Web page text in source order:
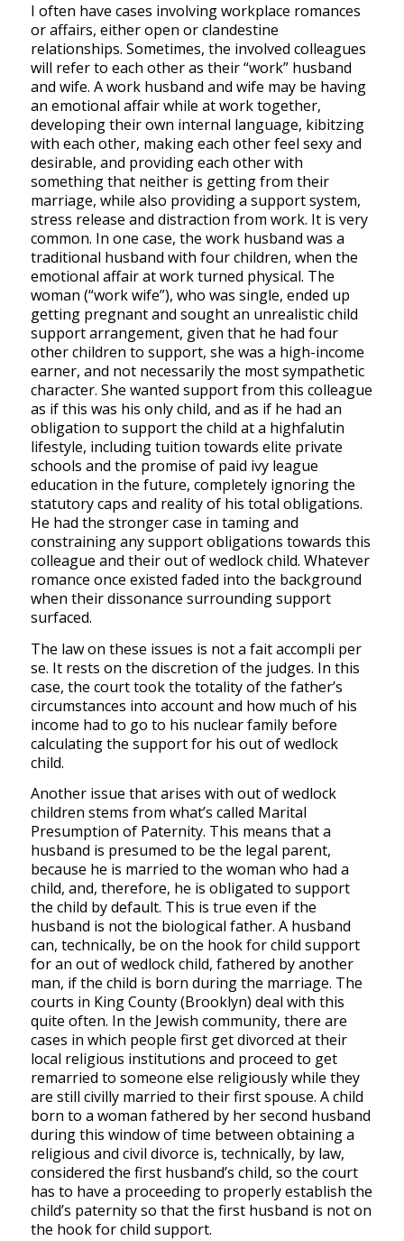
I often have cases involving workplace romances
or affairs, either open or clandestine
relationships. Sometimes, the involved colleagues
will refer to each other as their “work” husband
and wife. A work husband and wife may be having
an emotional affair while at work together,
developing their own internal language, kibitzing
with each other, making each other feel sexy and
desirable, and providing each other with
something that neither is getting from their
marriage, while also providing a support system,
stress release and distraction from work. It is very
common. In one case, the work husband was a
traditional husband with four children, when the
emotional affair at work turned physical. The
woman (“work wife”), who was single, ended up
getting pregnant and sought an unrealistic child
support arrangement, given that he had four
other children to support, she was a high-income
earner, and not necessarily the most sympathetic
character. She wanted support from this colleague
as if this was his only child, and as if he had an
obligation to support the child at a highfalutin
lifestyle, including tuition towards elite private
schools and the promise of paid ivy league
education in the future, completely ignoring the
statutory caps and reality of his total obligations.
He had the stronger case in taming and
constraining any support obligations towards this
colleague and their out of wedlock child. Whatever
romance once existed faded into the background
when their dissonance surrounding support
surfaced.
The law on these issues is not a fait accompli per
se. It rests on the discretion of the judges. In this
case, the court took the totality of the father’s
circumstances into account and how much of his
income had to go to his nuclear family before
calculating the support for his out of wedlock
child.
Another issue that arises with out of wedlock
children stems from what’s called Marital
Presumption of Paternity. This means that a
husband is presumed to be the legal parent,
because he is married to the woman who had a
child, and, therefore, he is obligated to support
the child by default. This is true even if the
husband is not the biological father. A husband
can, technically, be on the hook for child support
for an out of wedlock child, fathered by another
man, if the child is born during the marriage. The
courts in King County (Brooklyn) deal with this
quite often. In the Jewish community, there are
cases in which people first get divorced at their
local religious institutions and proceed to get
remarried to someone else religiously while they
are still civilly married to their first spouse. A child
born to a woman fathered by her second husband
during this window of time between obtaining a
religious and civil divorce is, technically, by law,
considered the first husband’s child, so the court
has to have a proceeding to properly establish the
child’s paternity so that the first husband is not on
the hook for child support.